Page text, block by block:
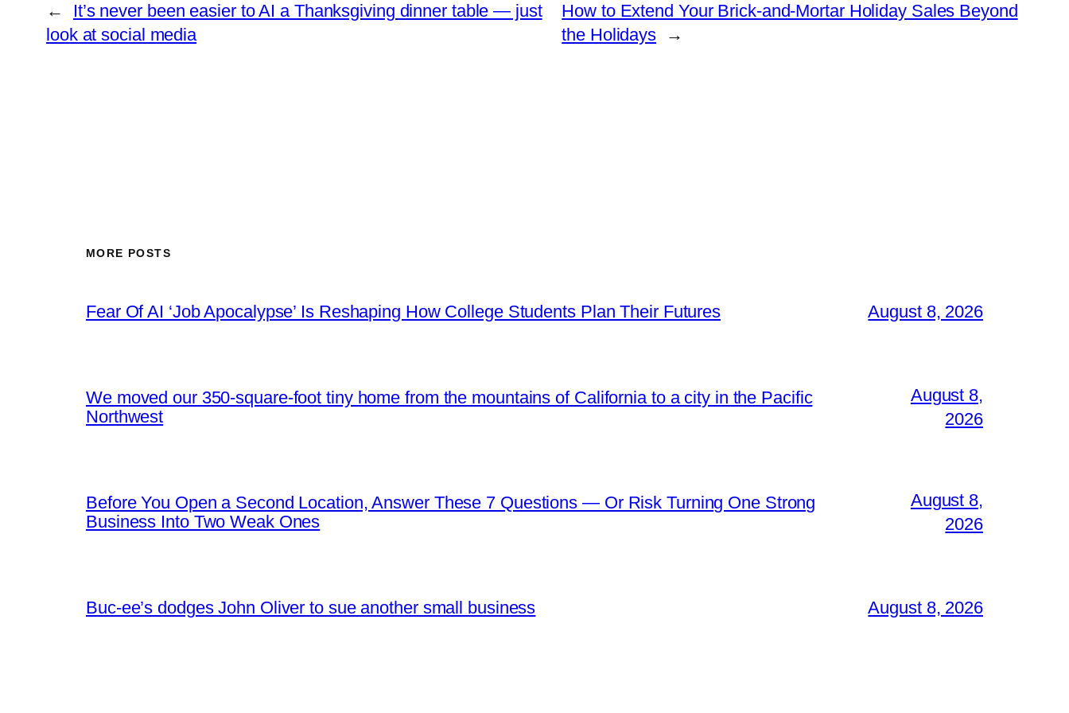
←
It’s never been easier to AI a Thanksgiving dinner table — just
look at social media
How to Extend Your Brick-and-Mortar Holiday Sales Beyond
the Holidays
→
MORE POSTS
Fear Of AI ‘Job Apocalypse’ Is Reshaping How College Students Plan Their Futures August 8, 2026
We moved our 350-square-foot tiny home from the mountains of California to a city in the Pacific
Northwest
August 8,
2026
Before You Open a Second Location, Answer These 7 Questions — Or Risk Turning One Strong
Business Into Two Weak Ones
August 8,
2026
Buc-ee’s dodges John Oliver to sue another small business August 8, 2026